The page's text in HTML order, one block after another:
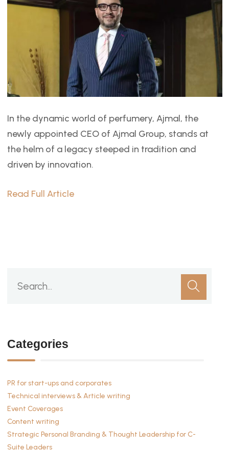
In the dynamic world of perfumery, Ajmal, the
newly appointed CEO of Ajmal Group, stands at
the helm of a legacy steeped in tradition and
driven by innovation.
Read Full Article
Categories
PR for start-ups and corporates
Technical interviews & Article writing
Event Coverages
Content writing
Strategic Personal Branding & Thought Leadership for C-
Suite Leaders